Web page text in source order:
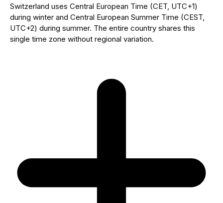
Switzerland uses Central European Time (CET, UTC+1)
during winter and Central European Summer Time (CEST,
UTC+2) during summer. The entire country shares this
single time zone without regional variation.